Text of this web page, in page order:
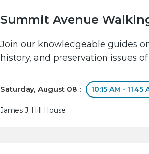
Summit Avenue
Join our knowledgeable guides
history, and preservation issues
Saturday, August 08 : 10:15 AM - 11:45
James J. Hill House